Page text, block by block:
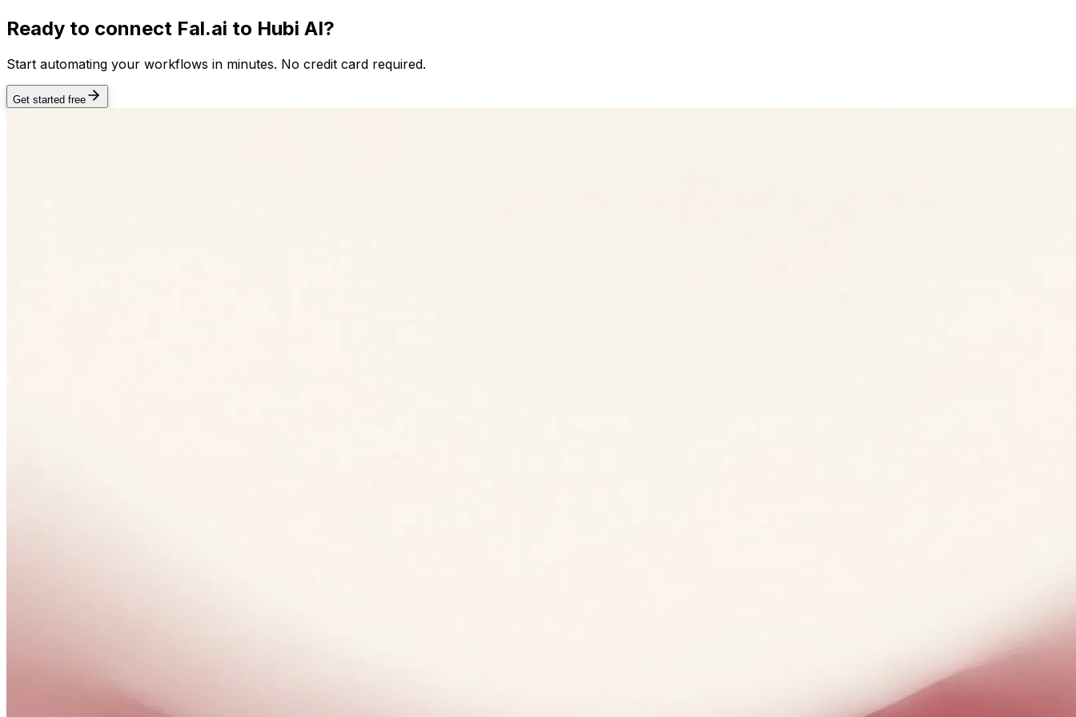
Ready to connect Fal.ai to Hubi AI?
Start automating your workflows in minutes. No credit card required.
Get started free